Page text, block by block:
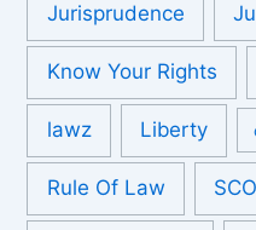
Jurisprudence
Know Your Rights
lawz Liberty
Rule Of Law